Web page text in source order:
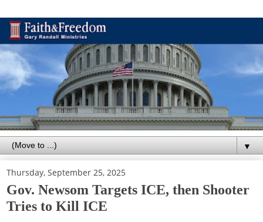
▼
Thursday, September 25, 2025
Gov. Newsom Targets ICE, then Shooter
Tries to Kill ICE